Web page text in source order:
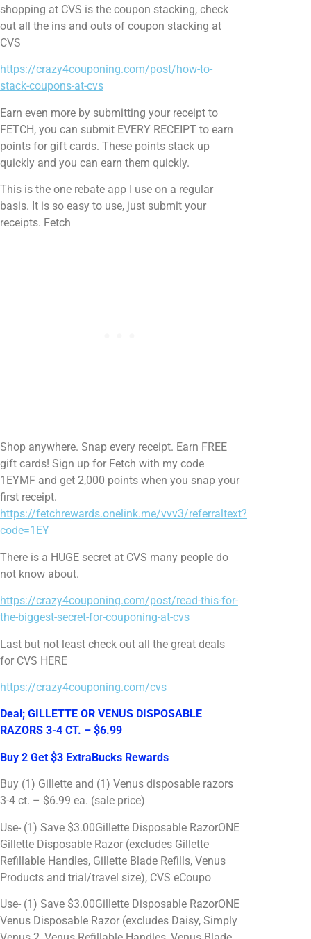
shopping at CVS is the coupon stacking, check
out all the ins and outs of coupon stacking at
CVS
https://crazy4couponing.com/post/how-to-
stack-coupons-at-cvs
Earn even more by submitting your receipt to
FETCH, you can submit EVERY RECEIPT to earn
points for gift cards. These points stack up
quickly and you can earn them quickly.
This is the one rebate app I use on a regular
basis. It is so easy to use, just submit your
receipts. Fetch
Shop anywhere. Snap every receipt. Earn FREE
gift cards! Sign up for Fetch with my code
1EYMF and get 2,000 points when you snap your
first receipt.
https://fetchrewards.onelink.me/vvv3/referraltext?
code=1EY
There is a HUGE secret at CVS many people do
not know about.
https://crazy4couponing.com/post/read-this-for-
the-biggest-secret-for-couponing-at-cvs
Last but not least check out all the great deals
for CVS HERE
https://crazy4couponing.com/cvs
Deal; GILLETTE OR VENUS DISPOSABLE
RAZORS 3-4 CT. – $6.99
Buy 2 Get $3 ExtraBucks Rewards
Buy (1) Gillette and (1) Venus disposable razors
3-4 ct. – $6.99 ea. (sale price)
Use- (1) Save $3.00Gillette Disposable RazorONE
Gillette Disposable Razor (excludes Gillette
Refillable Handles, Gillette Blade Refills, Venus
Products and trial/travel size), CVS eCoupo
Use- (1) Save $3.00Gillette Disposable RazorONE
Venus Disposable Razor (excludes Daisy, Simply